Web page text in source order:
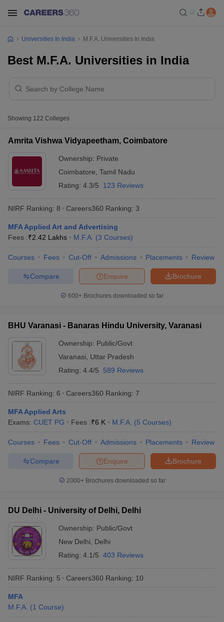
Cut offBHU CUET Cut offCUET CutoffCUET Cut off For
Year Question PapersCUET PG Syllabus
NEST Result
Question Paper AP PGCET Merit List
Universities in Gujarat Private Universities in West-Bengal
Government Colleges in Bhopal
in Allahabad
Private Degree Colleges in Varanasi
Sample Papers
Universities In India M.F.A. Universities In India
Best M.F.A. Universities in India
Showing 122 Colleges
Amrita Vishwa Vidyapeetham, Coimbatore
Ownership: Private
Coimbatore Tamil Nadu
Rating: 4.3/5 123 Reviews
NIRF Ranking: 8 Careers360 Ranking: 3
MFA Applied Art and Advertising
Fees :₹2.42 Lakhs M.F.A. (3 Courses)
Courses Fees Cut-Off Admissions Placements Review
Brochure
Enquire
Compare
600+ Brochures downloaded so far
BHU Varanasi - Banaras Hindu University, Varanasi
Ownership: Public/Govt
Varanasi
Uttar Pradesh
Rating: 4.4/5 589 Reviews
NIRF Ranking: 6 Careers360 Ranking: 7
MFA Applied Arts
Exams: CUET PG Fees :₹6 K M.F.A. (5 Courses)
Courses Fees Cut-Off Admissions Placements Review
Brochure
Enquire
Compare
2000+Brochures downloaded so far
DU Delhi - University of Delhi, Delhi
Ownership: Public/Govt
New Delhi
Delhi
Rating: 4.1/5 403 Reviews
NIRF Ranking: 5 Careers360 Ranking: 10
MFA
M.F.A. (1 Course)